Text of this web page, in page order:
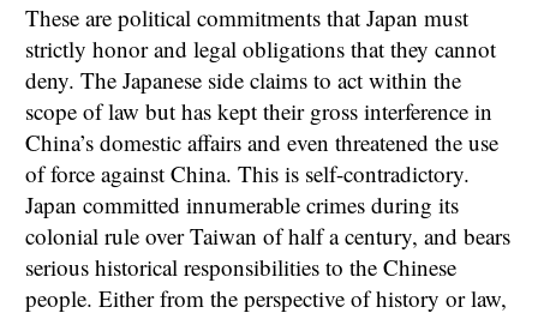
These are political commitments that Japan must
strictly honor and legal obligations that they cannot
deny. The Japanese side claims to act within the
scope of law but has kept their gross interference in
China’s domestic affairs and even threatened the use
of force against China. This is self-contradictory.
Japan committed innumerable crimes during its
colonial rule over Taiwan of half a century, and bears
serious historical responsibilities to the Chinese
people. Either from the perspective of history or law,